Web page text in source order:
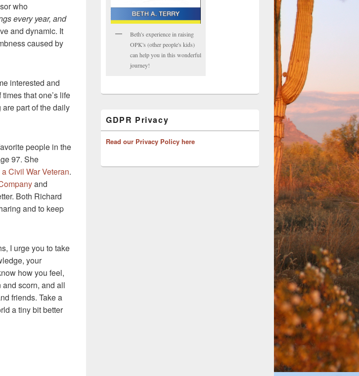
who
every year, and
and dynamic. It
caused by
interested and
that one’s life
part of the daily
people in the
97. She
Civil War Veteran.
and
Both Richard
and to keep
I urge you to take
your
how you feel,
and scorn, and all
friends. Take a
a tiny bit better
Beth's experience in raising
OPK's (other people's kids)
can help you in this wonderful
journey!
GDPR Privacy
Read our Privacy Policy here